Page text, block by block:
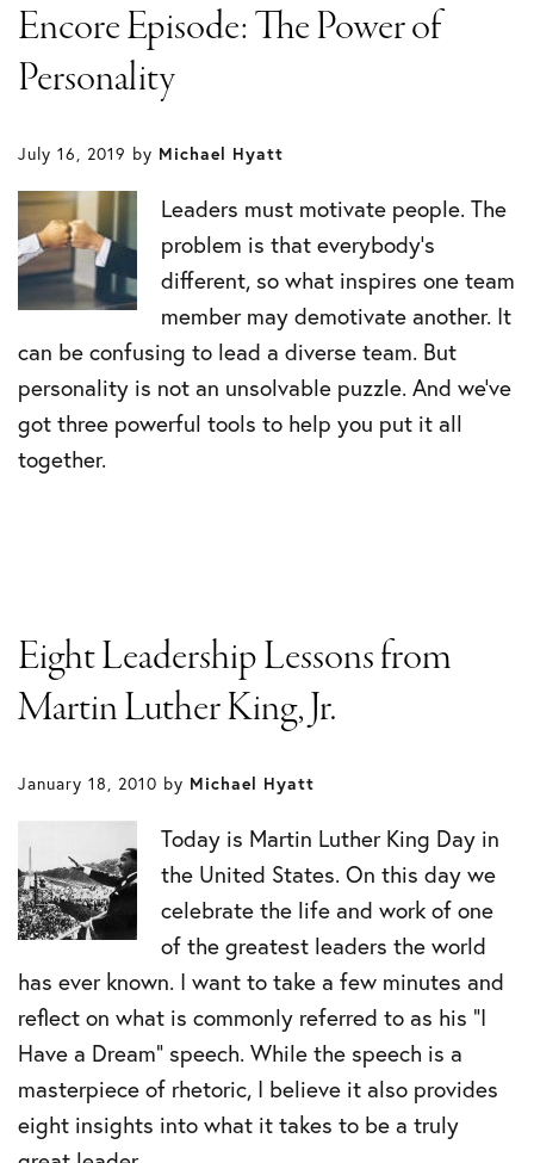
Encore Episode: The Power of
Personality
July 16, 2019 by Michael Hyatt
Leaders must motivate people. The
problem is that everybody’s
different, so what inspires one team
member may demotivate another. It
can be confusing to lead a diverse team. But
personality is not an unsolvable puzzle. And we’ve
got three powerful tools to help you put it all
together.
Eight Leadership Lessons from
Martin Luther King, Jr.
January 18, 2010 by Michael Hyatt
Today is Martin Luther King Day in
the United States. On this day we
celebrate the life and work of one
of the greatest leaders the world
has ever known. I want to take a few minutes and
reflect on what is commonly referred to as his “I
Have a Dream” speech. While the speech is a
masterpiece of rhetoric, I believe it also provides
eight insights into what it takes to be a truly